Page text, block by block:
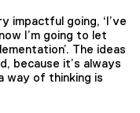
impactful going, ‘I’ve
I’m going to let
The ideas
because it’s always
way of thinking is